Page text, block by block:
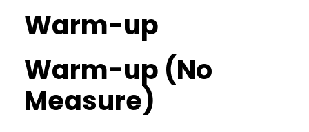
Warm-up
Warm-up (No
Measure)